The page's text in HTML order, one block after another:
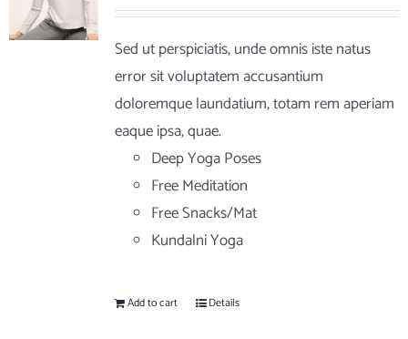
Sed ut perspiciatis, unde omnis iste natus
error sit voluptatem accusantium
doloremque laundatium, totam rem aperiam
eaque ipsa, quae.
Deep Yoga Poses
Free Meditation
Free Snacks/Mat
Kundalni Yoga
Add to cart Details